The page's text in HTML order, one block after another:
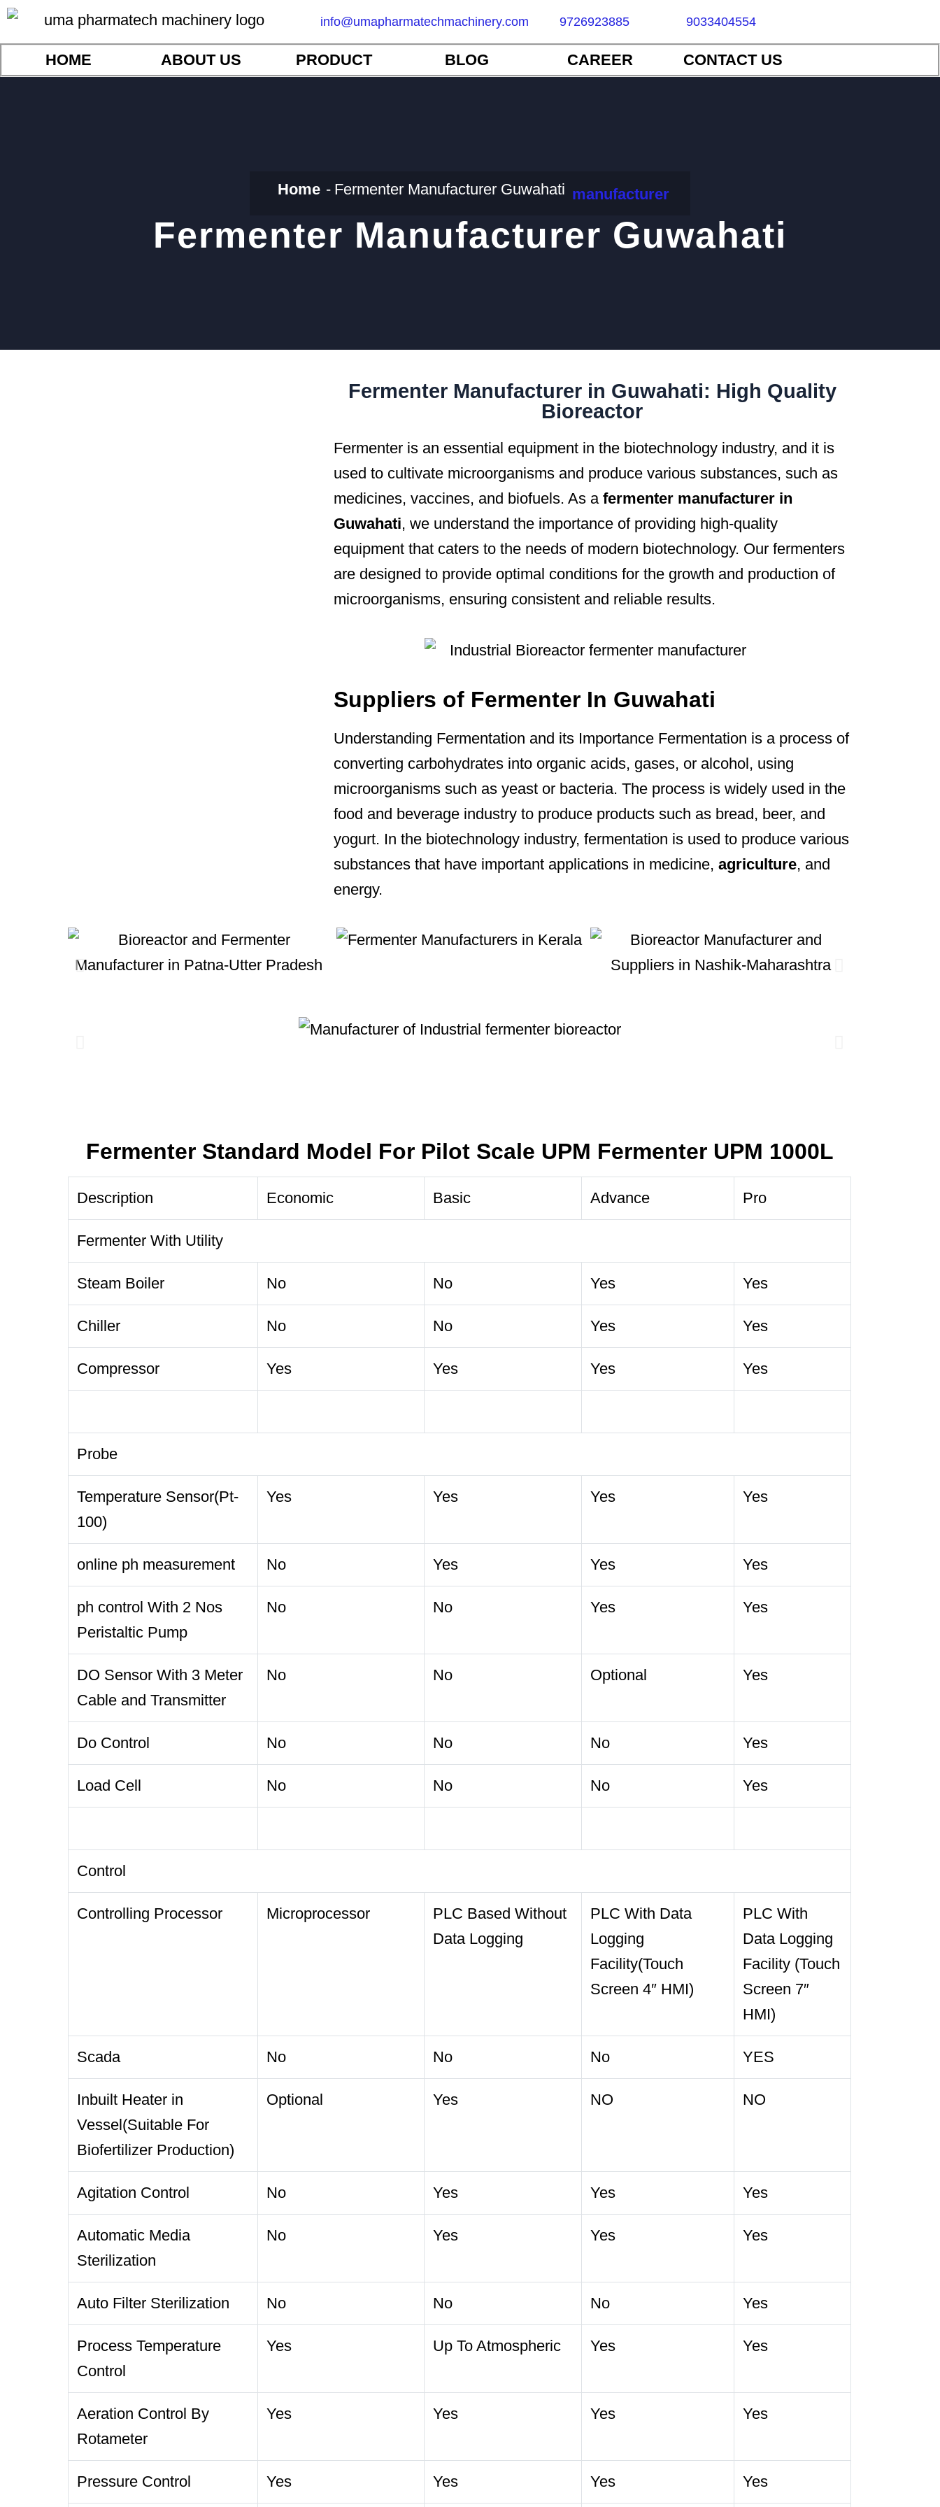
info@umapharmatechmachinery.com 9726923885 9033404554
HOME ABOUT US PRODUCT BLOG CAREER CONTACT US
Home manufacturer
Fermenter Manufacturer Guwahati
Fermenter Manufacturer Guwahati
Fermenter Manufacturer in Guwahati: High Quality
Bioreactor
Fermenter is an essential equipment in the biotechnology industry, and it is
used to cultivate microorganisms and produce various substances, such as
medicines, vaccines, and biofuels. As a fermenter manufacturer in
Guwahati, we understand the importance of providing high-quality
equipment that caters to the needs of modern biotechnology. Our fermenters
are designed to provide optimal conditions for the growth and production of
microorganisms, ensuring consistent and reliable results.
Suppliers of Fermenter In Guwahati
Understanding Fermentation and its Importance Fermentation is a process of
converting carbohydrates into organic acids, gases, or alcohol, using
microorganisms such as yeast or bacteria. The process is widely used in the
food and beverage industry to produce products such as bread, beer, and
yogurt. In the biotechnology industry, fermentation is used to produce various
substances that have important applications in medicine, agriculture, and
energy.
Fermenter Standard Model For Pilot Scale UPM Fermenter UPM 1000L
Description Economic Basic Advance Pro
Fermenter With Utility
Steam Boiler No No Yes Yes
Chiller No No Yes Yes
Compressor Yes Yes Yes Yes
Probe
Temperature Sensor(Pt-
100)
Yes Yes Yes Yes
online ph measurement No Yes Yes Yes
ph control With 2 Nos
Peristaltic Pump
No No Yes Yes
DO Sensor With 3 Meter
Cable and Transmitter
No No Optional Yes
Do Control No No No Yes
Load Cell No No No Yes
Control
Controlling Processor Microprocessor
PLC Based Without
Data Logging
PLC With Data
Logging
Facility(Touch
Screen 4″ HMI)
PLC With
Data Logging
Facility (Touch
Screen 7″
HMI)
Scada No No No YES
Inbuilt Heater in
Vessel(Suitable For
Biofertilizer Production)
Optional Yes NO NO
Agitation Control No Yes Yes Yes
Automatic Media
Sterilization
No Yes Yes Yes
Auto Filter Sterilization No No No Yes
Process Temperature
Control
Yes Up To Atmospheric Yes Yes
Aeration Control By
Rotameter
Yes Yes Yes Yes
Pressure Control Yes Yes Yes Yes